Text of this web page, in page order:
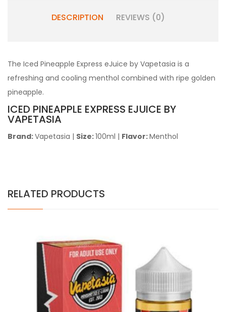
DESCRIPTION REVIEWS (0)
The Iced Pineapple Express eJuice by Vapetasia is a
refreshing and cooling menthol combined with ripe golden
pineapple.
ICED PINEAPPLE EXPRESS EJUICE BY
VAPETASIA
Brand:Vapetasia | Size:100ml | Flavor:Menthol
RELATED PRODUCTS